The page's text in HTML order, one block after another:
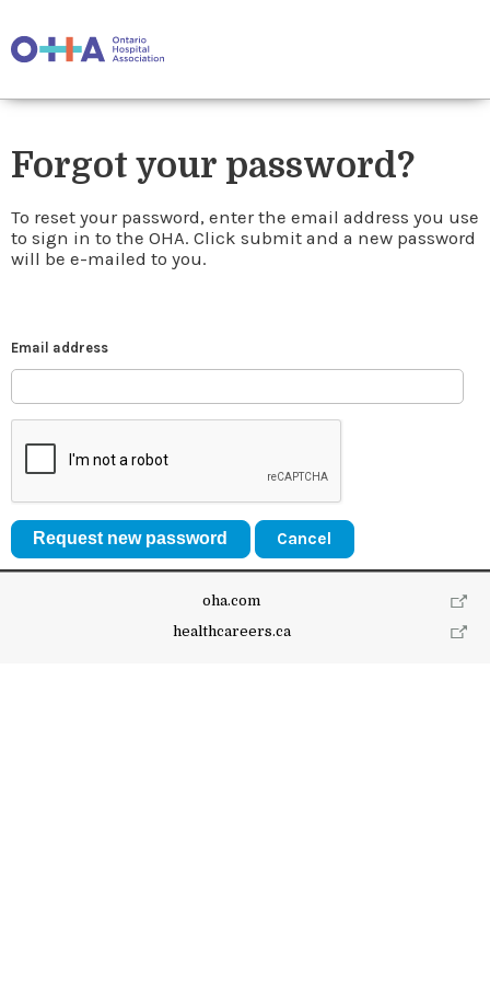
Forgot your password?
To reset your password, enter the email address you use
to sign in to the OHA. Click submit and a new password
will be e-mailed to you.
Email address
Cancel
oha.com
healthcareers.ca